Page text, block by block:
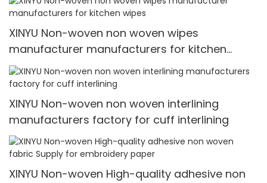
XINYU Non-woven non woven wipes
manufacturer manufacturers for kitchen
wipes
XINYU Non-woven non woven interlining
manufacturers factory for cuff interlining
XINYU Non-woven High-quality adhesive non